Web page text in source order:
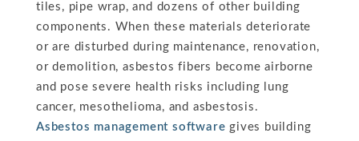
tiles, pipe wrap, and dozens of other building
components. When these materials deteriorate
or are disturbed during maintenance, renovation,
or demolition, asbestos fibers become airborne
and pose severe health risks including lung
cancer, mesothelioma, and asbestosis.
Asbestos management software gives building